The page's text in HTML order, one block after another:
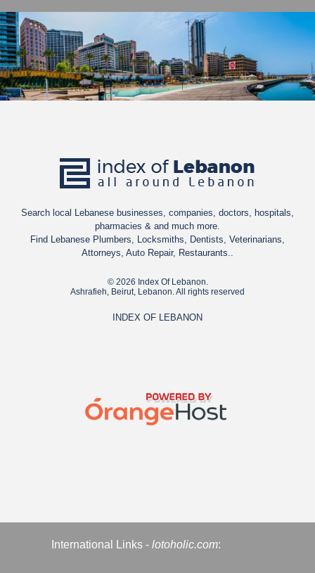
Search local Lebanese businesses, companies, doctors, hospitals,
pharmacies & and much more.
Find Lebanese Plumbers, Locksmiths, Dentists, Veterinarians,
Attorneys, Auto Repair, Restaurants..
© 2026 Index Of Lebanon.
Ashrafieh, Beirut, Lebanon. All rights reserved
INDEX OF LEBANON
International Links - lotoholic.com: